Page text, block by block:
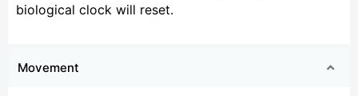
biological clock will reset.
Movement